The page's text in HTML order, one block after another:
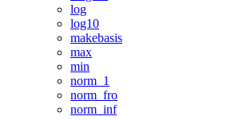
log
log10
makebasis
max
min
norm_1
norm_fro
norm_inf